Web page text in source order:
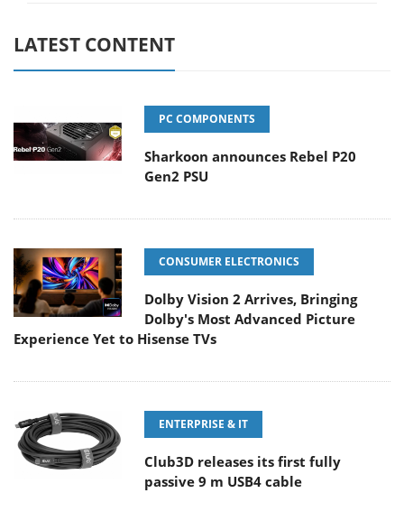
LATEST CONTENT
PC COMPONENTS
Sharkoon announces Rebel P20
Gen2 PSU
CONSUMER ELECTRONICS
Dolby Vision 2 Arrives, Bringing
Dolby's Most Advanced Picture
Experience Yet to Hisense TVs
ENTERPRISE & IT
Club3D releases its first fully
passive 9 m USB4 cable